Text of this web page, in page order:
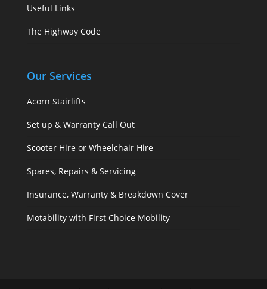
Useful Links
The Highway Code
Our Services
Acorn Stairlifts
Set up & Warranty Call Out
Scooter Hire or Wheelchair Hire
Spares, Repairs & Servicing
Insurance, Warranty & Breakdown Cover
Motability with First Choice Mobility